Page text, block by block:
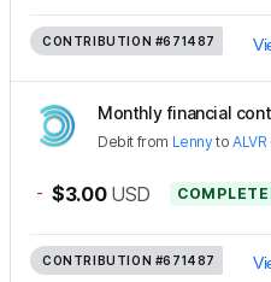
CONTRIBUTION #671487
Monthly financial
Debit from LennytoALVR
- $3.00 USD
CONTRIBUTION #671487